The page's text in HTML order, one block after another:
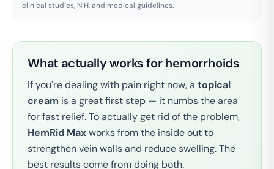
clinical studies, NIH, and medical guidelines.
What actually works for hemorrhoids
If you're dealing with pain right now, a topical
cream is a great first step — it numbs the area
for fast relief. To actually get rid of the problem,
HemRid Maxworks from the inside out to
strengthen vein walls and reduce swelling. The
best results come from doing both.